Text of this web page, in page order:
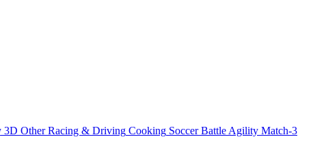
3D Other Racing & Driving Cooking Soccer BattleAgility Match-3